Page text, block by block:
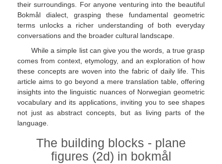
their surroundings. For anyone venturing into the beautiful
Bokmål dialect, grasping these fundamental geometric
terms unlocks a richer understanding of both everyday
conversations and the broader cultural landscape.
While a simple list can give you the words, a true grasp
comes from context, etymology, and an exploration of how
these concepts are woven into the fabric of daily life. This
article aims to go beyond a mere translation table, offering
insights into the linguistic nuances of Norwegian geometric
vocabulary and its applications, inviting you to see shapes
not just as abstract concepts, but as living parts of the
language.
The building blocks - plane
figures (2d) in bokmål